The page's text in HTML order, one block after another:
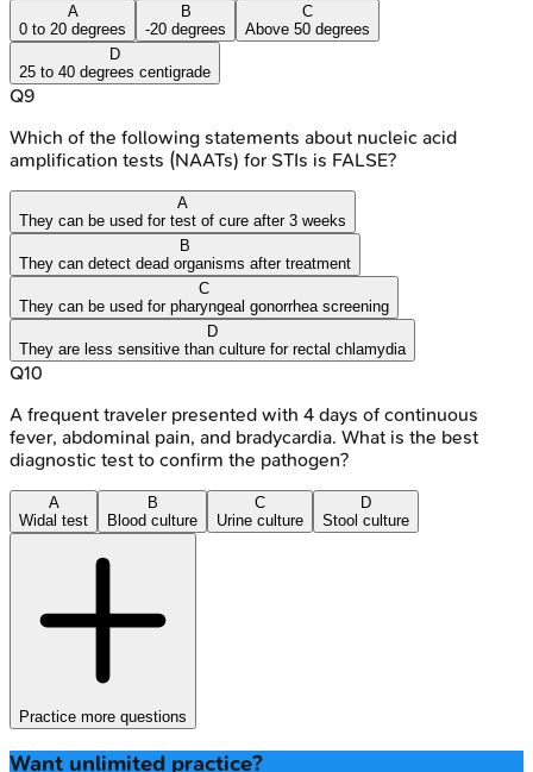
A
0 to 20 degrees
B
-20 degrees
C
Above 50 degrees
D
25 to 40 degrees centigrade
Q9
Which of the following statements about nucleic acid
amplification tests (NAATs) for STIs is FALSE?
A
They can be used for test of cure after 3 weeks
B
They can detect dead organisms after treatment
C
They can be used for pharyngeal gonorrhea screening
D
They are less sensitive than culture for rectal chlamydia
Q10
A frequent traveler presented with 4 days of continuous
fever, abdominal pain, and bradycardia. What is the best
diagnostic test to confirm the pathogen?
A
Widal test
B
Blood culture
C
Urine culture
D
Stool culture
Practice more questions
Want unlimited practice?